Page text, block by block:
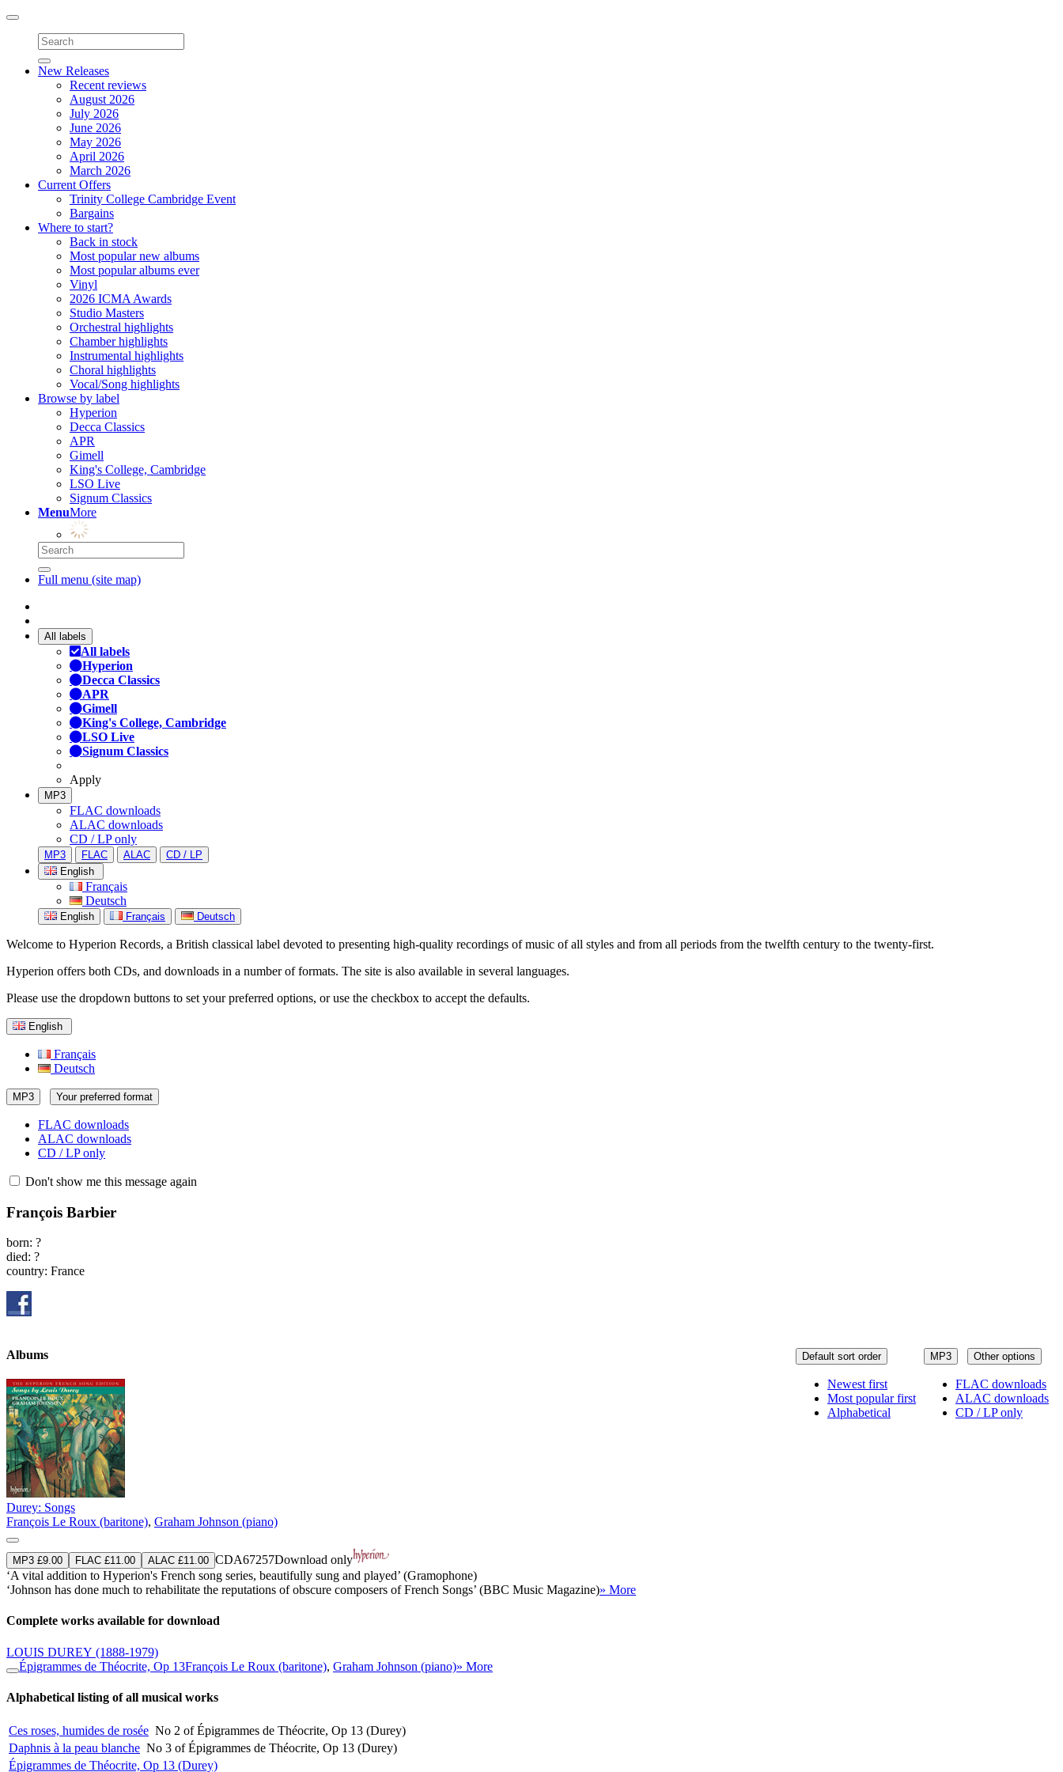
Toggle
navigation
New Releases
Recent reviews
August 2026
July 2026
June 2026
May 2026
April 2026
March 2026
Current Offers
Trinity College Cambridge Event
Bargains
Where to start?
Back in stock
Most popular new albums
Most popular albums ever
Vinyl
2026 ICMA Awards
Studio Masters
Orchestral highlights
Chamber highlights
Instrumental highlights
Choral highlights
Vocal/Song highlights
Browse by label
Hyperion
Decca Classics
APR
Gimell
King's College, Cambridge
LSO Live
Signum Classics
MenuMore
Full menu (site map)
All labels
All labels
Hyperion
Decca Classics
APR
Gimell
King's College, Cambridge
LSO Live
Signum Classics
Apply
MP3
FLAC downloads
ALAC downloads
CD / LP only
MP3 FLAC ALAC
CD / LP
English
Français
Deutsch
English Français Deutsch
Welcome to Hyperion Records, a British classical label devoted to presenting high-quality recordings of music of all styles and from all periods from the twelfth century to the twenty-first.
Hyperion offers both CDs, and downloads in a number of formats. The site is also available in several languages.
Please use the dropdown buttons to set your preferred options, or use the checkbox to accept the defaults.
English
Français
Deutsch
MP3 Your preferred format
FLAC downloads
ALAC downloads
CD / LP only
Don't show me this message again
François Barbier
born: ?
died: ?
country: France
MP3 Other options
FLAC downloads
ALAC downloads
CD / LP only
Default sort order
Newest first
Most popular first
Alphabetical
Albums
Durey: Songs
François Le Roux (baritone), Graham Johnson (piano)
MP3 £9.00 FLAC £11.00 ALAC £11.00 CDA67257Download only
‘A vital addition to Hyperion's French song series, beautifully sung and played’ (Gramophone)
‘Johnson has done much to rehabilitate the reputations of obscure composers of French Songs’ (BBC Music Magazine)» More
Complete works available for download
LOUIS DUREY (1888-1979)
Épigrammes de Théocrite, Op 13François Le Roux (baritone), Graham Johnson (piano)» More
Alphabetical listing of all musical works
Ces roses, humides de rosée No 2 of Épigrammes de Théocrite, Op 13 (Durey)
Daphnis à la peau blanche No 3 of Épigrammes de Théocrite, Op 13 (Durey)
Épigrammes de Théocrite, Op 13 (Durey)